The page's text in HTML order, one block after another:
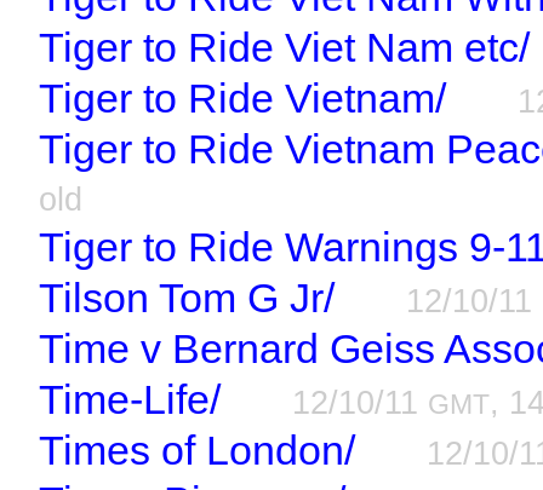
Tiger to Ride Viet Nam etc/
Tiger to Ride Vietnam/
Tiger to Ride Vietnam
old
Tiger to Ride Warnings 9-
Tilson Tom G Jr/
12/10/11
Time v Bernard Geiss
Time-Life/
12/10/11 GMT,
Times of London/ 12/10/